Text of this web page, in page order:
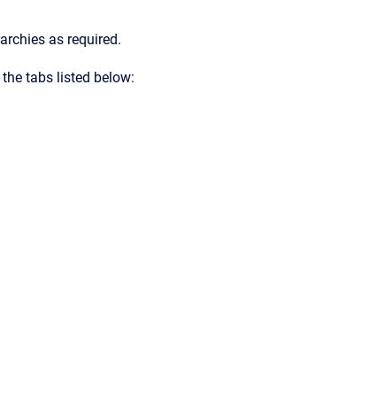
as required.
tabs listed below: